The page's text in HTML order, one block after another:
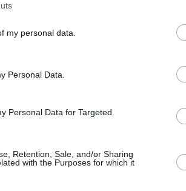
my personal data.
Personal Data.
Personal Data for Targeted
Retention, Sale, and/or Sharing
with the Purposes for which it